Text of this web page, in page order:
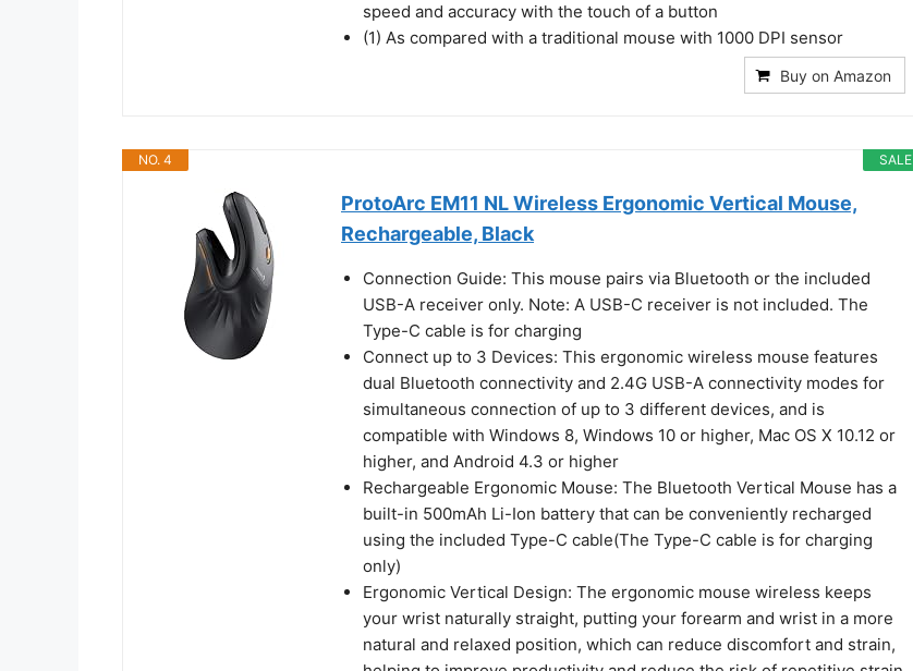
speed and accuracy with the touch of a button
(1) As compared with a traditional mouse with 1000 DPI sensor
Buy on Amazon
SALE
NO. 4
ProtoArc EM11 NL Wireless Ergonomic Vertical Mouse,
Rechargeable, Black
Connection Guide: This mouse pairs via Bluetooth or the included
USB-A receiver only. Note: A USB-C receiver is not included. The
Type-C cable is for charging
Connect up to 3 Devices: This ergonomic wireless mouse features
dual Bluetooth connectivity and 2.4G USB-A connectivity modes for
simultaneous connection of up to 3 different devices, and is
compatible with Windows 8, Windows 10 or higher, Mac OS X 10.12 or
higher, and Android 4.3 or higher
Rechargeable Ergonomic Mouse: The Bluetooth Vertical Mouse has a
built-in 500mAh Li-Ion battery that can be conveniently recharged
using the included Type-C cable(The Type-C cable is for charging
only)
Ergonomic Vertical Design: The ergonomic mouse wireless keeps
your wrist naturally straight, putting your forearm and wrist in a more
natural and relaxed position, which can reduce discomfort and strain,